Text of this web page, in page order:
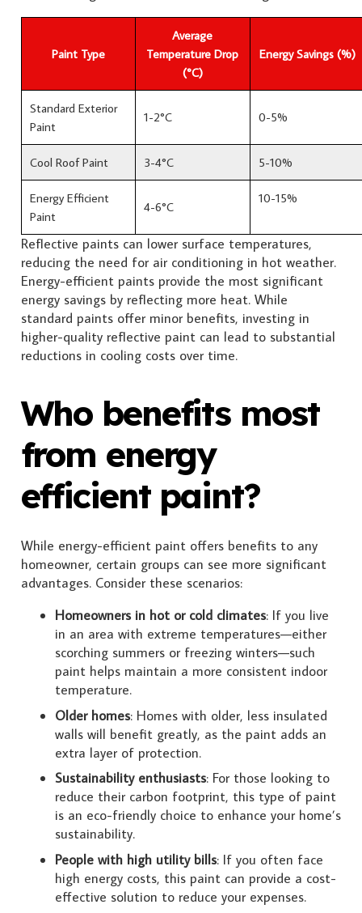
Paint Type
Average
Temperature Drop
(°C)
Energy Savings (%)
Standard Exterior
Paint
1-2°C 0-5%
Cool Roof Paint 3-4°C 5-10%
Energy Efficient
Paint
4-6°C
10-15%
Reflective paints can lower surface temperatures,
reducing the need for air conditioning in hot weather.
Energy-efficient paints provide the most significant
energy savings by reflecting more heat. While
standard paints offer minor benefits, investing in
higher-quality reflective paint can lead to substantial
reductions in cooling costs over time.
Who benefits most
from energy
efficient paint?
While energy-efficient paint offers benefits to any
homeowner, certain groups can see more significant
advantages. Consider these scenarios:
Homeowners in hot or cold climates: If you live
in an area with extreme temperatures—either
scorching summers or freezing winters—such
paint helps maintain a more consistent indoor
temperature.
Older homes: Homes with older, less insulated
walls will benefit greatly, as the paint adds an
extra layer of protection.
Sustainability enthusiasts: For those looking to
reduce their carbon footprint, this type of paint
is an eco-friendly choice to enhance your home’s
sustainability.
People with high utility bills: If you often face
high energy costs, this paint can provide a cost-
effective solution to reduce your expenses.